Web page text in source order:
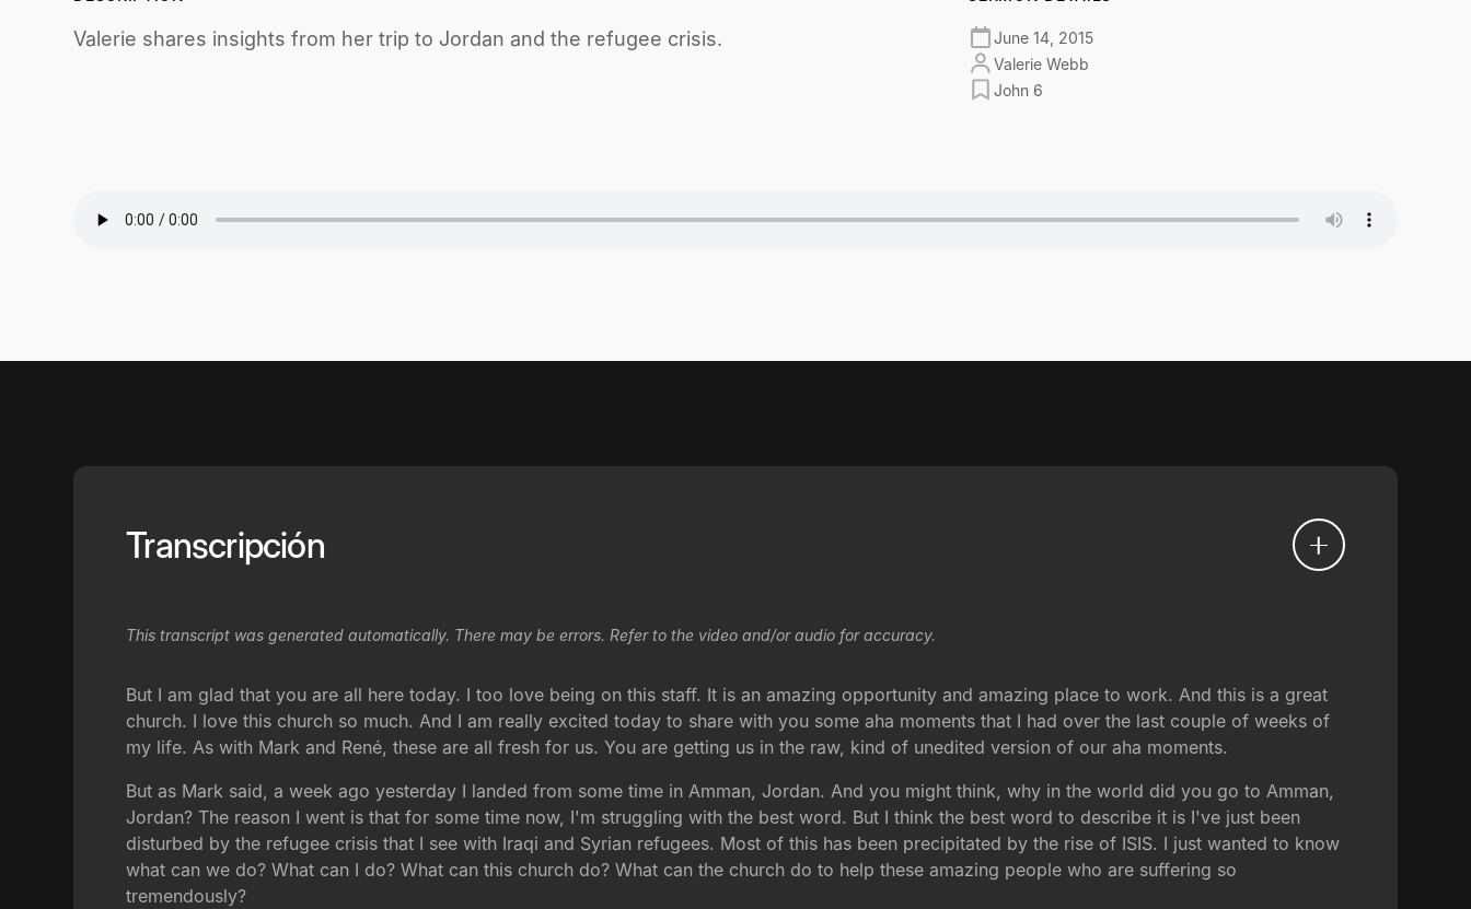
Valerie shares insights from her trip to Jordan and the refugee crisis.
June 14, 2015
Valerie Webb
John 6
Transcripción
This transcript was generated automatically. There may be errors. Refer to the video and/or audio for accuracy.
But I am glad that you are all here today. I too love being on this staff. It is an amazing opportunity and amazing place to work. And this is a great
church. I love this church so much. And I am really excited today to share with you some aha moments that I had over the last couple of weeks of
my life. As with Mark and René, these are all fresh for us. You are getting us in the raw, kind of unedited version of our aha moments.
But as Mark said, a week ago yesterday I landed from some time in Amman, Jordan. And you might think, why in the world did you go to Amman,
Jordan? The reason I went is that for some time now, I'm struggling with the best word. But I think the best word to describe it is I've just been
disturbed by the refugee crisis that I see with Iraqi and Syrian refugees. Most of this has been precipitated by the rise of ISIS. I just wanted to know
what can we do? What can I do? What can this church do? What can the church do to help these amazing people who are suffering so
tremendously?